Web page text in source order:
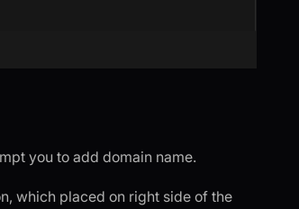
you to add domain name.
which placed on right side of the